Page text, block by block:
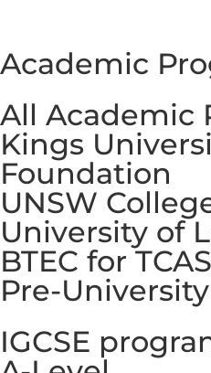
Academic
All Academic
Kings
Foundation
UNSW
University of
BTEC for TCAS
Pre-
IGCSE